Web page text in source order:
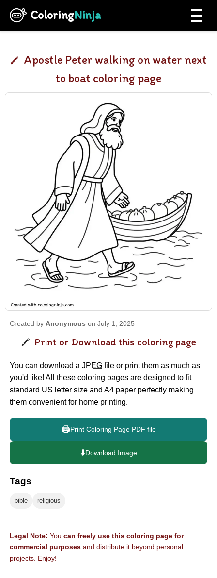
ColoringNinja
Apostle Peter walking on water next
to boat coloring page
Created by Anonymous on July 1, 2025
Print or Download this coloring page
You can download a JPEG file or print them as much as
you'd like! All these coloring pages are designed to fit
standard US letter size and A4 paper perfectly making
them convenient for home printing.
🖨️Print Coloring Page PDF file
⬇️Download Image
Tags
bible religious
Legal Note: You can freely use this coloring page for
commercial purposes and distribute it beyond personal
projects. Enjoy!